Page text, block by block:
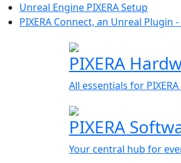
Unreal Engine PIXERA Setup
PIXERA Connect, an Unreal Plugin
PIXERA
All essentials for
PIXERA
Your central hub for